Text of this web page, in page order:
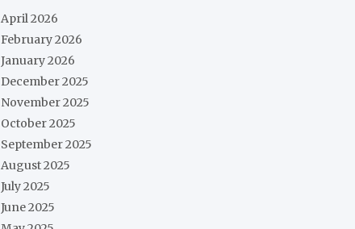
April 2026
February 2026
January 2026
December 2025
November 2025
October 2025
September 2025
August 2025
July 2025
June 2025